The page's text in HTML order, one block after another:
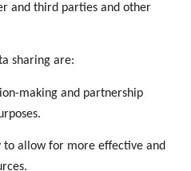
and third parties and other
sharing are:
making and partnership
allow for more effective and